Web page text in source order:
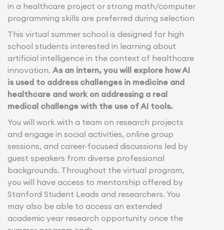
in a healthcare project or strong math/computer
programming skills are preferred during selection
This virtual summer school is designed for high
school students interested in learning about
artificial intelligence in the context of healthcare
innovation. As an intern, you will explore how AI
is used to address challenges in medicine and
healthcare and work on addressing a real
medical challenge with the use of AI tools.
You will work with a team on research projects
and engage in social activities, online group
sessions, and career-focused discussions led by
guest speakers from diverse professional
backgrounds. Throughout the virtual program,
you will have access to mentorship offered by
Stanford Student Leads and researchers. You
may also be able to access an extended
academic year research opportunity once the